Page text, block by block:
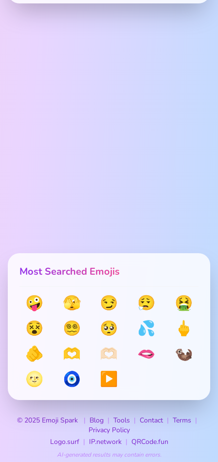
Most Searched Emojis
🤪 🫣 😏 😮‍💨
🤮
😵
😵‍💫 🥺 💦
🖕
🫵
🫶 🫶🏻 🫦
🦦
🌝
🧿 ▶️
© 2025 Emoji Spark Blog Tools Contact
Terms
Privacy Policy
Logo.surf
IP.network QRCode.fun
AI-generated results may contain errors.